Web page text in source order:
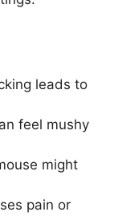
leads to
feel mushy
might
pain or